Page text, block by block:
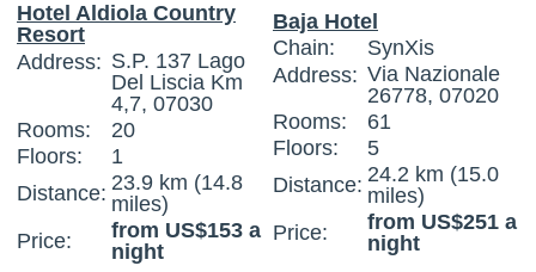
Hotel Aldiola Country
Resort
Address: S.P. 137 Lago
Del Liscia Km
4,7, 07030
Rooms:
20
Floors:
1
Distance: 23.9 km (14.8
miles)
Price:
from US$153 a
night
Baja Hotel
Chain:
SynXis
Address: Via Nazionale
26778, 07020
Rooms:
61
Floors:
5
Distance: 24.2 km (15.0
miles)
Price:
from US$251 a
night